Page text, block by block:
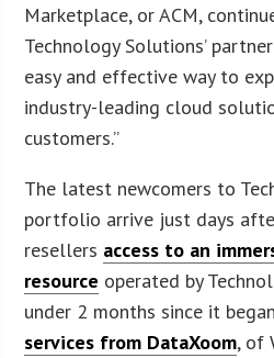
Marketplace, or ACM,
Technology Solutions’
easy and effective way to
industry-leading cloud
customers.”
The latest newcomers to
portfolio arrive just days
resellers access to an
resource operated by
under 2 months since it began
services from DataXoom, of